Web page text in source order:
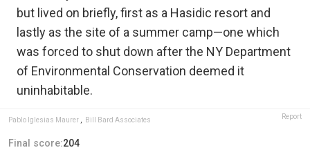
but lived on briefly, first as a Hasidic resort and
lastly as the site of a summer camp—one which
was forced to shut down after the NY Department
of Environmental Conservation deemed it
uninhabitable.
Pablo Iglesias Maurer Bill Bard Associates Report
Final score:204